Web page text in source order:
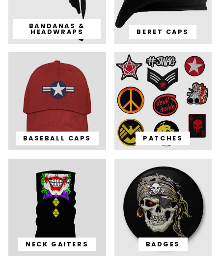
BANDANAS &
HEADWRAPS BERET CAPS
BASEBALL CAPS PATCHES
NECK GAITERS BADGES